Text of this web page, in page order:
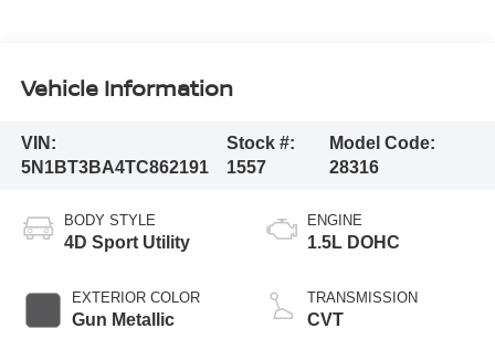
Vehicle Information
VIN:
5N1BT3BA4TC862191
Stock #:
1557
Model Code:
28316
BODY STYLE
4D Sport Utility
EXTERIOR COLOR
Gun Metallic
ENGINE
1.5L DOHC
TRANSMISSION
CVT